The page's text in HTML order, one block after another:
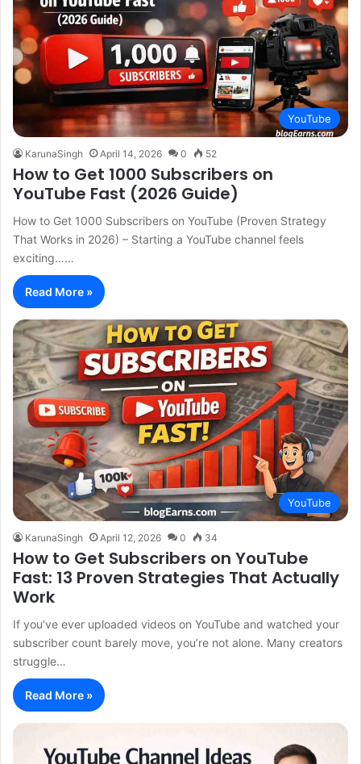
YouTube
KarunaSingh April 14, 2026 0 52
How to Get 1000 Subscribers on
YouTube Fast (2026 Guide)
How to Get 1000 Subscribers on YouTube (Proven Strategy
That Works in 2026) – Starting a YouTube channel feels
exciting……
Read More »
YouTube
KarunaSingh April 12, 2026 0 34
How to Get Subscribers on YouTube
Fast: 13 Proven Strategies That Actually
Work
If you’ve ever uploaded videos on YouTube and watched your
subscriber count barely move, you’re not alone. Many creators
struggle…
Read More »